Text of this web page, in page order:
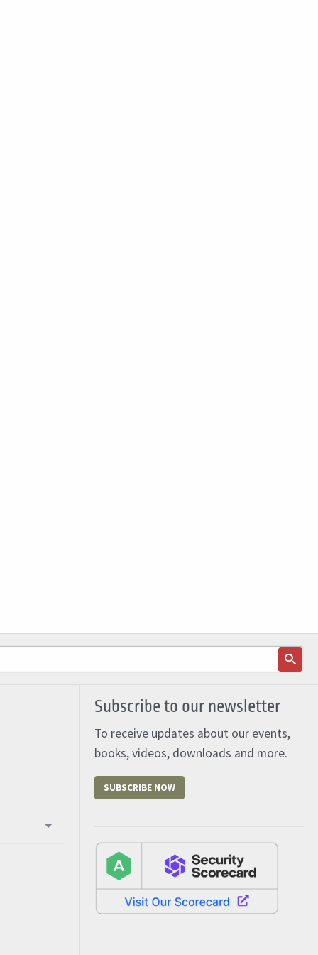
Subscribe to our newsletter
To receive updates about our events,
books, videos, downloads and more.
SUBSCRIBE NOW